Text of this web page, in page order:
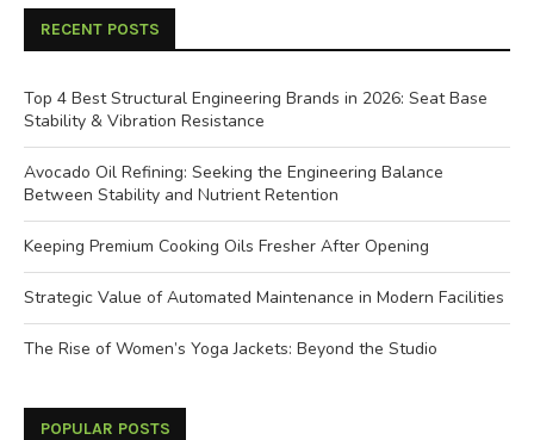
RECENT POSTS
Top 4 Best Structural Engineering Brands in 2026: Seat Base
Stability & Vibration Resistance
Avocado Oil Refining: Seeking the Engineering Balance
Between Stability and Nutrient Retention
Keeping Premium Cooking Oils Fresher After Opening
Strategic Value of Automated Maintenance in Modern Facilities
The Rise of Women’s Yoga Jackets: Beyond the Studio
POPULAR POSTS